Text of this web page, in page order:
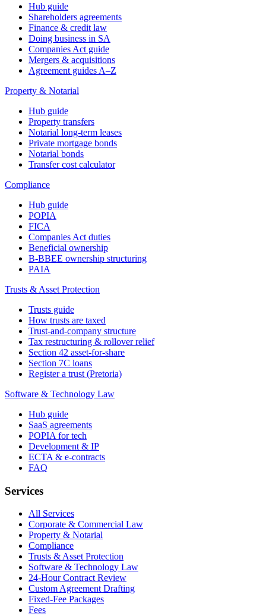
Hub guide
Shareholders agreements
Finance & credit law
Doing business in SA
Companies Act guide
Mergers & acquisitions
Agreement guides A–Z
Property & Notarial
Hub guide
Property transfers
Notarial long-term leases
Private mortgage bonds
Notarial bonds
Transfer cost calculator
Compliance
Hub guide
POPIA
FICA
Companies Act duties
Beneficial ownership
B-BBEE ownership structuring
PAIA
Trusts & Asset Protection
Trusts guide
How trusts are taxed
Trust-and-company structure
Tax restructuring & rollover relief
Section 42 asset-for-share
Section 7C loans
Register a trust (Pretoria)
Software & Technology Law
Hub guide
SaaS agreements
POPIA for tech
Development & IP
ECTA & e-contracts
FAQ
Services
All Services
Corporate & Commercial Law
Property & Notarial
Compliance
Trusts & Asset Protection
Software & Technology Law
24-Hour Contract Review
Custom Agreement Drafting
Fixed-Fee Packages
Fees